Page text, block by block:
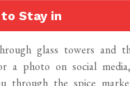
to Stay in
glass towers and
a photo on social
through the spice